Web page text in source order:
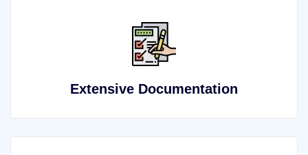
Extensive Documentation